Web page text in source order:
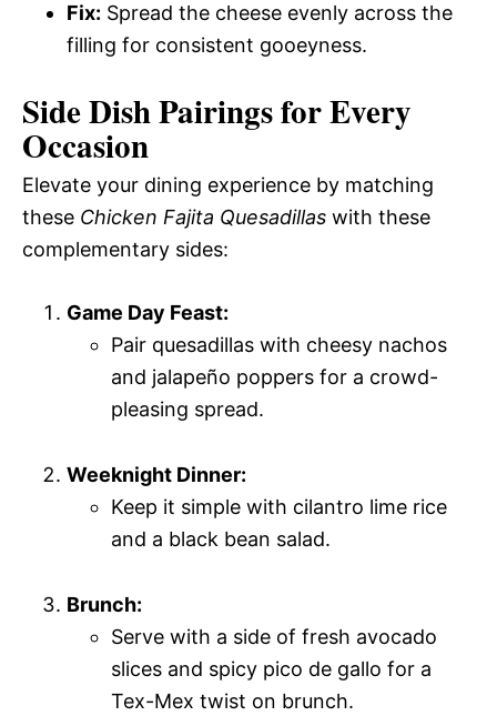
Fix: Spread the cheese evenly across the
filling for consistent gooeyness.
Side Dish Pairings for Every
Occasion
Elevate your dining experience by matching
these Chicken Fajita Quesadillas with these
complementary sides:
Game Day Feast:
Pair quesadillas with cheesy nachos
and jalapeño poppers for a crowd-
pleasing spread.
Weeknight Dinner:
Keep it simple with cilantro lime rice
and a black bean salad.
Brunch:
Serve with a side of fresh avocado
slices and spicy pico de gallo for a
Tex-Mex twist on brunch.